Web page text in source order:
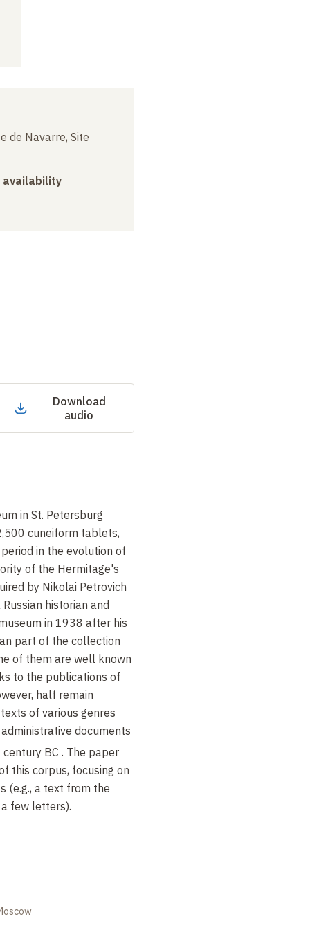
de Navarre, Site
availability
Download
audio
in St. Petersburg
cuneiform tablets,
in the evolution of
of the Hermitage's
by Nikolai Petrovich
historian and
in 1938 after his
part of the collection
of them are well known
to the publications of
half remain
of various genres
documents
century BC . The paper
this corpus, focusing on
(e.g., a text from the
few letters).